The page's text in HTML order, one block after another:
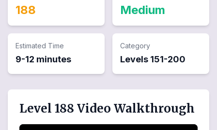
188 Medium
Estimated Time
9-12 minutes
Category
Levels 151-200
Level 188 Video Walkthrough